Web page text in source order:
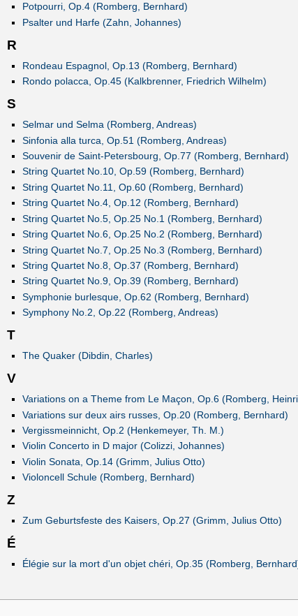
Potpourri, Op.4 (Romberg, Bernhard)
Psalter und Harfe (Zahn, Johannes)
R
Rondeau Espagnol, Op.13 (Romberg, Bernhard)
Rondo polacca, Op.45 (Kalkbrenner, Friedrich Wilhelm)
S
Selmar und Selma (Romberg, Andreas)
Sinfonia alla turca, Op.51 (Romberg, Andreas)
Souvenir de Saint-Petersbourg, Op.77 (Romberg, Bernhard)
String Quartet No.10, Op.59 (Romberg, Bernhard)
String Quartet No.11, Op.60 (Romberg, Bernhard)
String Quartet No.4, Op.12 (Romberg, Bernhard)
String Quartet No.5, Op.25 No.1 (Romberg, Bernhard)
String Quartet No.6, Op.25 No.2 (Romberg, Bernhard)
String Quartet No.7, Op.25 No.3 (Romberg, Bernhard)
String Quartet No.8, Op.37 (Romberg, Bernhard)
String Quartet No.9, Op.39 (Romberg, Bernhard)
Symphonie burlesque, Op.62 (Romberg, Bernhard)
Symphony No.2, Op.22 (Romberg, Andreas)
T
The Quaker (Dibdin, Charles)
V
Variations on a Theme from Le Maçon, Op.6 (Romberg,
Variations sur deux airs russes, Op.20 (Romberg, Bernhard)
Vergissmeinnicht, Op.2 (Henkemeyer, Th. M.)
Violin Concerto in D major (Colizzi, Johannes)
Violin Sonata, Op.14 (Grimm, Julius Otto)
Violoncell Schule (Romberg, Bernhard)
Z
Zum Geburtsfeste des Kaisers, Op.27 (Grimm, Julius Otto)
É
Élégie sur la mort d'un objet chéri, Op.35 (Romberg,